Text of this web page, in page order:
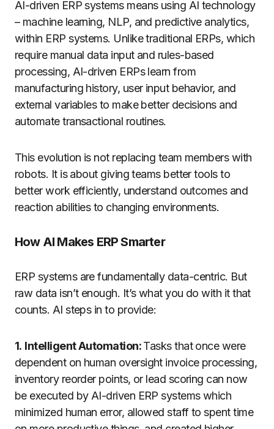
AI-driven ERP systems means using AI technology
– machine learning, NLP, and predictive analytics,
within ERP systems. Unlike traditional ERPs, which
require manual data input and rules-based
processing, AI-driven ERPs learn from
manufacturing history, user input behavior, and
external variables to make better decisions and
automate transactional routines.
This evolution is not replacing team members with
robots. It is about giving teams better tools to
better work efficiently, understand outcomes and
reaction abilities to changing environments.
How AI Makes ERP Smarter
ERP systems are fundamentally data-centric. But
raw data isn’t enough. It’s what you do with it that
counts. AI steps in to provide:
1. Intelligent Automation:Tasks that once were
dependent on human oversight invoice processing,
inventory reorder points, or lead scoring can now
be executed by AI-driven ERP systems which
minimized human error, allowed staff to spent time